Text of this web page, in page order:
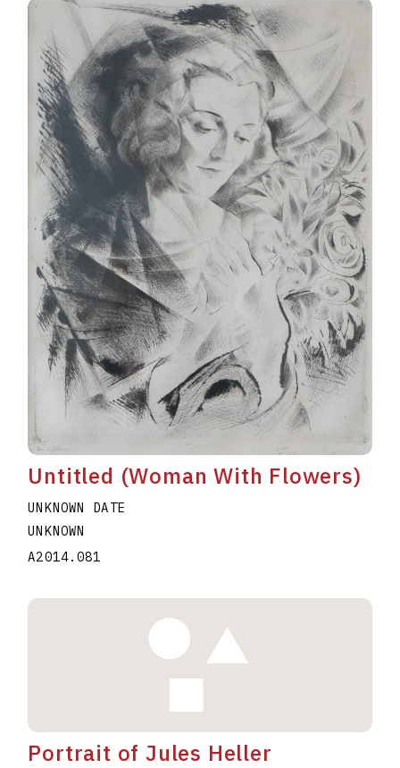
Untitled (Woman With Flowers)
UNKNOWN DATE
UNKNOWN
A2014.081
Portrait of Jules Heller